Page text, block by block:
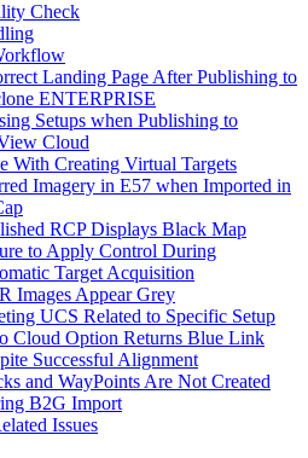
Check
Landing Page After Publishing to
ENTERPRISE
Setups when Publishing to
Cloud
With Creating Virtual Targets
Imagery in E57 when Imported in
RCP Displays Black Map
to Apply Control During
Target Acquisition
Images Appear Grey
UCS Related to Specific Setup
Cloud Option Returns Blue Link
Successful Alignment
and WayPoints Are Not Created
B2G Import
Issues